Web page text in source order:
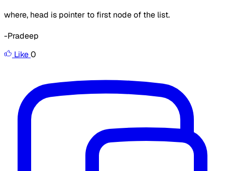
where, head is pointer to first node of the list.
-Pradeep
Like0